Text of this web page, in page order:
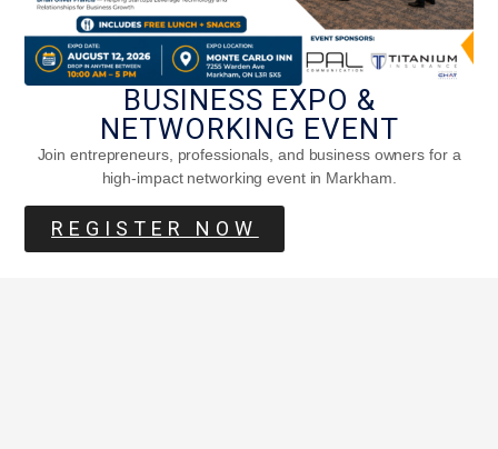
BUSINESS EXPO &
NETWORKING EVENT
Join entrepreneurs, professionals, and business owners for a
high-impact networking event in Markham.
REGISTER NOW